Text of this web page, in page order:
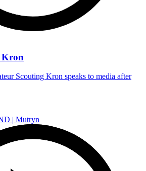
Kron
Scouting Kron speaks to media after